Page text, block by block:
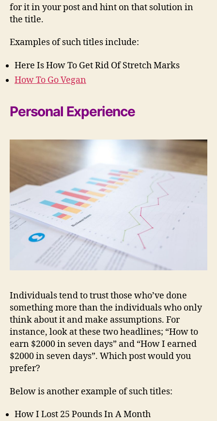
for it in your post and hint on that solution in
the title.
Examples of such titles include:
Here Is How To Get Rid Of Stretch Marks
How To Go Vegan
Personal Experience
Individuals tend to trust those who’ve done
something more than the individuals who only
think about it and make assumptions. For
instance, look at these two headlines; “How to
earn $2000 in seven days” and “How I earned
$2000 in seven days”. Which post would you
prefer?
Below is another example of such titles:
How I Lost 25 Pounds In A Month